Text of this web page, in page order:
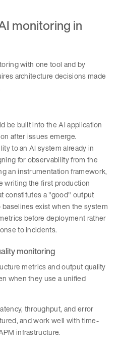
monitoring in
with one tool and by
architecture decisions made
be built into the AI application
after issues emerge.
to an AI system already in
for observability from the
an instrumentation framework,
writing the first production
constitutes a "good" output
exist when the system
before deployment rather
to incidents.
monitoring
metrics and output quality
when they use a unified
throughput, and error
and work well with time-
infrastructure.